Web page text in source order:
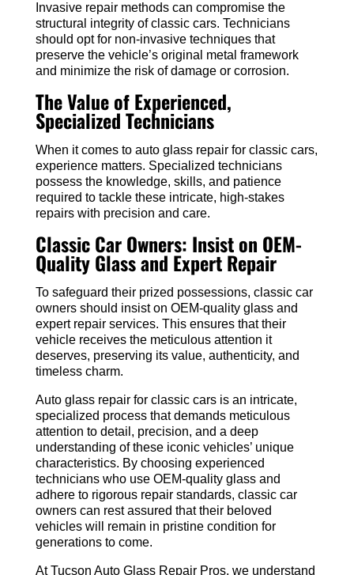
Invasive repair methods can compromise the
structural integrity of classic cars. Technicians
should opt for non-invasive techniques that
preserve the vehicle’s original metal framework
and minimize the risk of damage or corrosion.
The Value of Experienced,
Specialized Technicians
When it comes to auto glass repair for classic cars,
experience matters. Specialized technicians
possess the knowledge, skills, and patience
required to tackle these intricate, high-stakes
repairs with precision and care.
Classic Car Owners: Insist on OEM-
Quality Glass and Expert Repair
To safeguard their prized possessions, classic car
owners should insist on OEM-quality glass and
expert repair services. This ensures that their
vehicle receives the meticulous attention it
deserves, preserving its value, authenticity, and
timeless charm.
Auto glass repair for classic cars is an intricate,
specialized process that demands meticulous
attention to detail, precision, and a deep
understanding of these iconic vehicles’ unique
characteristics. By choosing experienced
technicians who use OEM-quality glass and
adhere to rigorous repair standards, classic car
owners can rest assured that their beloved
vehicles will remain in pristine condition for
generations to come.
At Tucson Auto Glass Repair Pros, we understand